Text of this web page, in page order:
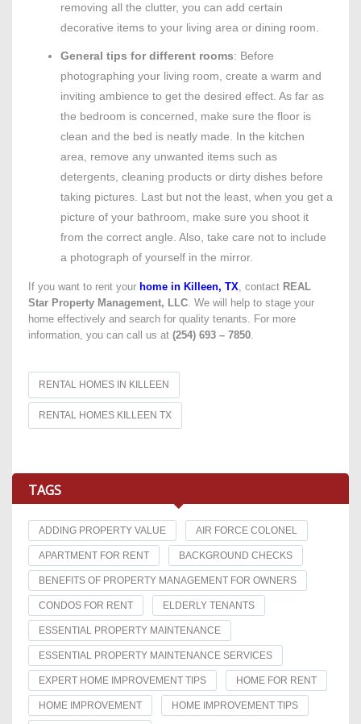
removing all the clutter, you can add certain
decorative items to your living area or dining room.
General tips for different rooms: Before
photographing your living room, create a warm and
inviting ambience to get the desired effect. As far as
the bedroom is concerned, make sure the floor is
clean and the bed is neatly made. In the kitchen
area, remove any unwanted items such as
detergents, cleaning products or dirty dishes before
taking pictures. Last but not the least, when you get a
picture of your bathroom, make sure you shoot it
from the correct angle. Also, take care not to include
a photograph of yourself in the mirror.
If you want to rent your home in Killeen, TX, contact REAL
Star Property Management, LLC. We will help to stage your
home effectively and search for quality tenants. For more
information, you can call us at (254) 693 – 7850.
RENTAL HOMES IN KILLEEN
RENTAL HOMES KILLEEN TX
TAGS
ADDING PROPERTY VALUE AIR FORCE COLONEL
APARTMENT FOR RENT BACKGROUND CHECKS
BENEFITS OF PROPERTY MANAGEMENT FOR OWNERS
CONDOS FOR RENT ELDERLY TENANTS
ESSENTIAL PROPERTY MAINTENANCE
ESSENTIAL PROPERTY MAINTENANCE SERVICES
EXPERT HOME IMPROVEMENT TIPS HOME FOR RENT
HOME IMPROVEMENT HOME IMPROVEMENT TIPS